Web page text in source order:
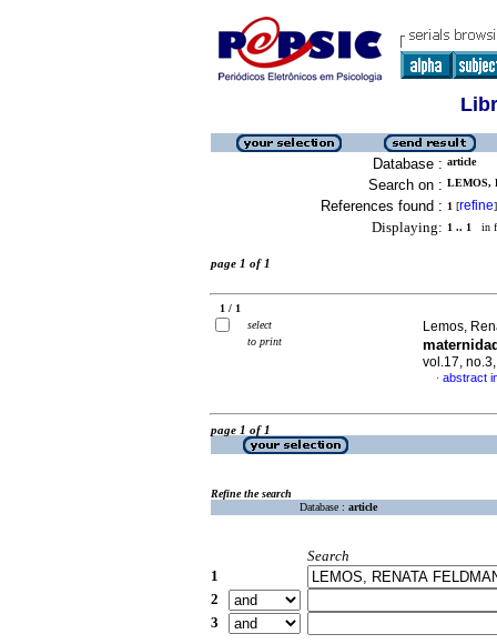
Database : article
Search on : LEMOS,
References found : 1 [refine]
Displaying: 1 .. 1 in
page 1 of 1
1 / 1
select
to print
Lemos,
vol.17,
· abstract
page 1 of 1
Refine the search
Database : article
Search
1
2
3